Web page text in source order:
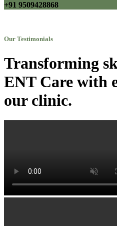
+91 9509428868
Our Testimonials
Transforming
ENT Care with
our clinic.